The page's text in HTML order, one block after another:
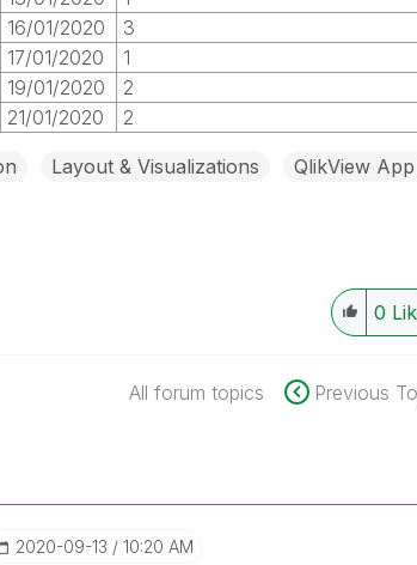
16/01/2020
3
17/01/2020
1
19/01/2020
2
21/01/2020 2
Layout & Visualizations QlikView
0
All forum topics Previous
‎2020-09-13 10:20 AM